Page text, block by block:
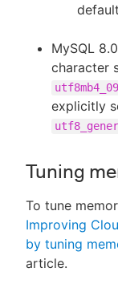
MySQL
character
explicitly
Tuning
To tune
Improving
by tuning
article.